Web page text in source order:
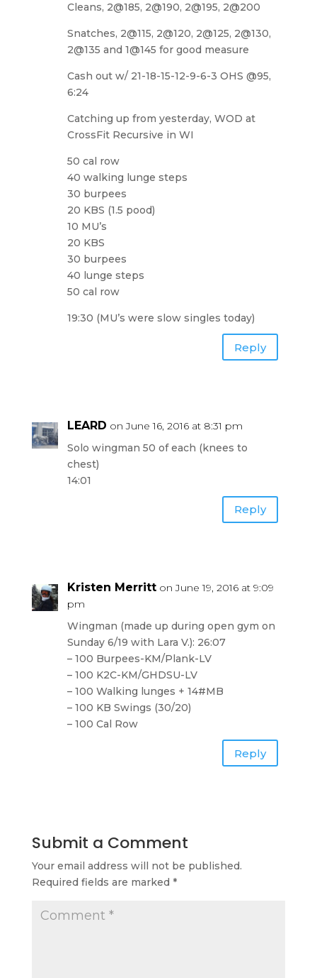
Cleans, 2@185, 2@190, 2@195, 2@200
Snatches, 2@115, 2@120, 2@125, 2@130,
2@135 and 1@145 for good measure
Cash out w/ 21-18-15-12-9-6-3 OHS @95,
6:24
Catching up from yesterday, WOD at
CrossFit Recursive in WI
50 cal row
40 walking lunge steps
30 burpees
20 KBS (1.5 pood)
10 MU’s
20 KBS
30 burpees
40 lunge steps
50 cal row
19:30 (MU’s were slow singles today)
Reply
LEARD on June 16, 2016 at 8:31 pm
Solo wingman 50 of each (knees to
chest)
14:01
Reply
Kristen Merritt on June 19, 2016 at 9:09
pm
Wingman (made up during open gym on
Sunday 6/19 with Lara V.): 26:07
– 100 Burpees-KM/Plank-LV
– 100 K2C-KM/GHDSU-LV
– 100 Walking lunges + 14#MB
– 100 KB Swings (30/20)
– 100 Cal Row
Reply
Submit a Comment
Your email address will not be published.
Required fields are marked *